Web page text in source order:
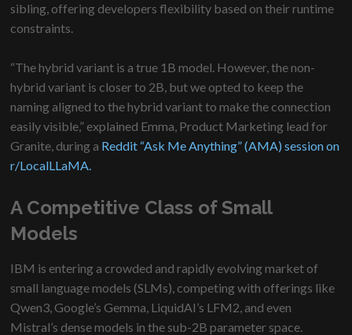
sibling, offering developers flexibility based on their runtime
constraints.
“The hybrid variant is a true 1B model. However, the non-
hybrid variant is closer to 2B, but we opted to keep the
naming aligned to the hybrid variant to make the connection
easily visible,” explained Emma, Product Marketing lead for
Granite, during a Reddit “Ask Me Anything” (AMA) session on
r/LocalLLaMA.
A Competitive Class of Small
Models
IBM is entering a crowded and rapidly evolving market of
small language models (SLMs), competing with offerings like
Qwen3, Google’s Gemma, LiquidAI’s LFM2, and even
Mistral’s dense models in the sub-2B parameter space.